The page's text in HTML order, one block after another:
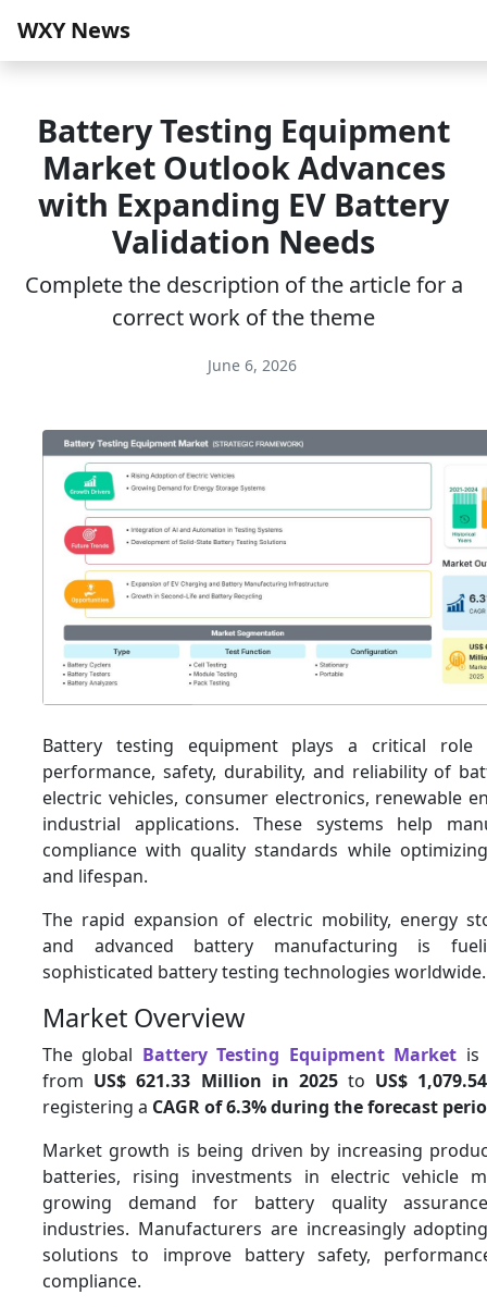
WXY News
Battery Testing Equipment
Market Outlook Advances
with Expanding EV Battery
Validation Needs
Complete the description of the article for a
correct work of the theme
June 6, 2026
Battery testing equipment plays a critical role
performance, safety, durability, and reliability of
electric vehicles, consumer electronics, renewable
industrial applications. These systems help
compliance with quality standards while
and lifespan.
The rapid expansion of electric mobility, energy
and advanced battery manufacturing is
sophisticated battery testing technologies worldwide.
Market Overview
The global Battery Testing Equipment Market is
from US$ 621.33 Million in 2025to US$
registering a CAGR of 6.3% during the forecast
Market growth is being driven by increasing
batteries, rising investments in electric vehicle
growing demand for battery quality
industries. Manufacturers are increasingly
solutions to improve battery safety,
compliance.